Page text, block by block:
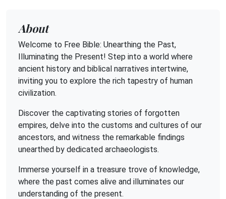
About
Welcome to Free Bible: Unearthing the Past,
Illuminating the Present! Step into a world where
ancient history and biblical narratives intertwine,
inviting you to explore the rich tapestry of human
civilization.
Discover the captivating stories of forgotten
empires, delve into the customs and cultures of our
ancestors, and witness the remarkable findings
unearthed by dedicated archaeologists.
Immerse yourself in a treasure trove of knowledge,
where the past comes alive and illuminates our
understanding of the present.